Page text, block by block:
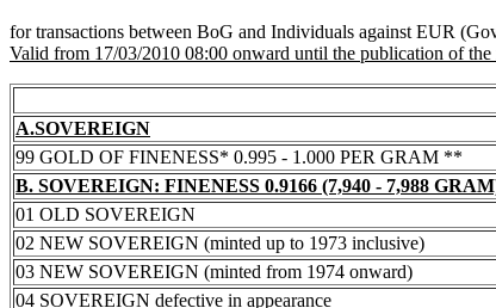
for transactions between BoG and Individuals against EUR
Valid from 17/03/2010 08:00 onward until the publication of the
A.SOVEREIGN
99 GOLD OF FINENESS* 0.995 - 1.000 PER GRAM **
B. SOVEREIGN: FINENESS 0.9166 (7,940 - 7,988
01 OLD SOVEREIGN
02 NEW SOVEREIGN (minted up to 1973 inclusive)
03 NEW SOVEREIGN (minted from 1974 onward)
04 SOVEREIGN defective in appearance